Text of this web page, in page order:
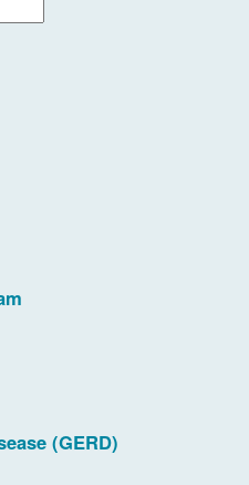
(GERD)